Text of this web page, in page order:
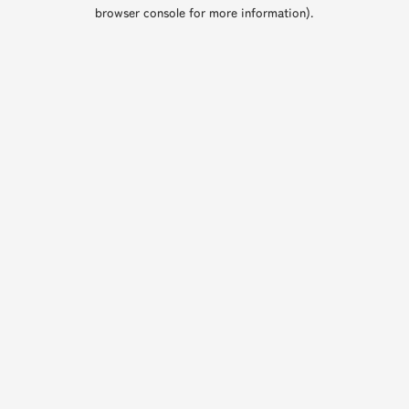
browser console for more information).